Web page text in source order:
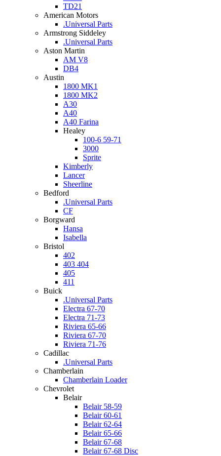
TD21
American Motors
.Universal Parts
Armstrong Siddeley
.Universal Parts
Aston Martin
AM V8
DB4
Austin
1800 MK1
1800 MK2
A30
A40
A40 Farina
Healey
100-6 59-71
3000
Sprite
Kimberly
Lancer
Sheerline
Bedford
.Universal Parts
CF
Borgward
Hansa
Isabella
Bristol
402
403 404
405
411
Buick
.Universal Parts
Electra 67-70
Electra 71-73
Riviera 65-66
Riviera 67-70
Riviera 71-76
Cadillac
.Universal Parts
Chamberlain
Chamberlain Loader
Chevrolet
Belair
Belair 58-59
Belair 60-61
Belair 62-64
Belair 65-66
Belair 67-68
Belair 67-68 Disc